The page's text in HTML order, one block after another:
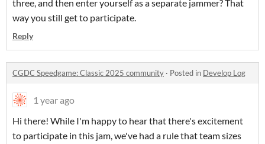
three, and then enter yourself as a separate jammer? That
way you still get to participate.
Reply
CGDC Speedgame: Classic 2025 community · Posted in Develop Log
1 year ago
Hi there! While I'm happy to hear that there's excitement
to participate in this jam, we've had a rule that team sizes